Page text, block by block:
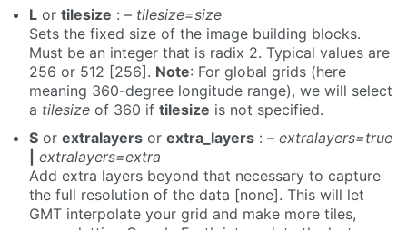
L or tilesize : – tilesize=size
Sets the fixed size of the image building blocks.
Must be an integer that is radix 2. Typical values are
256 or 512 [256]. Note: For global grids (here
meaning 360-degree longitude range), we will select
a tilesize of 360 if tilesize is not specified.
S or extralayers or extra_layers : – extralayers=true
extralayers=extra
Add extra layers beyond that necessary to capture
the full resolution of the data [none]. This will let
GMT interpolate your grid and make more tiles,